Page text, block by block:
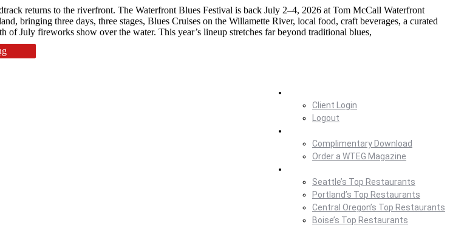
returns to the riverfront. The Waterfront Blues Festival is back July 2–4, 2026 at Tom McCall Waterfront
bringing three days, three stages, Blues Cruises on the Willamette River, local food, craft beverages, a curated
of July fireworks show over the water. This year’s lineup stretches far beyond traditional blues,
Client Login
Logout
Complimentary Download
Order a WTEG Magazine
Seattle’s Top Restaurants
Portland’s Top Restaurants
Central Oregon’s Top Restaurants
Boise’s Top Restaurants